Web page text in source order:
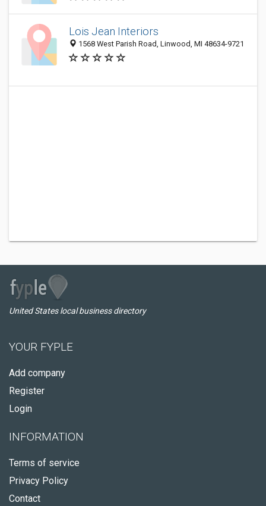
Lois Jean Interiors
1568 West Parish Road, Linwood, MI 48634-9721
United States local business directory
YOUR FYPLE
Add company
Register
Login
INFORMATION
Terms of service
Privacy Policy
Contact